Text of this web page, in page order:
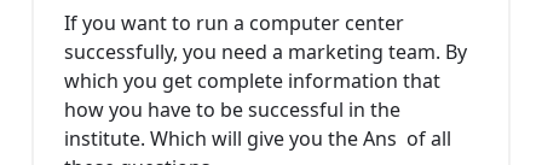
If you want to run a computer center
successfully, you need a marketing team. By
which you get complete information that
how you have to be successful in the
institute. Which will give you the Ans of all